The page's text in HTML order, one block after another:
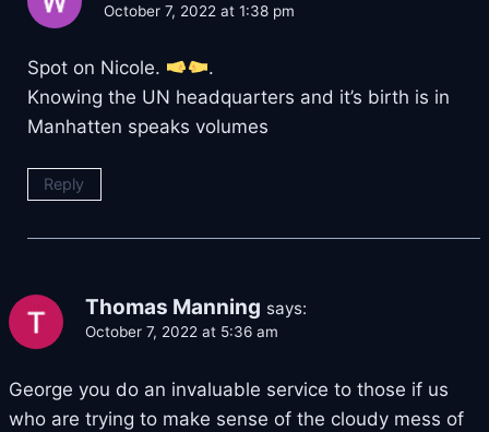
October 7, 2022 at 1:38 pm
Spot on Nicole.
.
Knowing the UN headquarters and it’s birth is in
Manhatten speaks volumes
Reply
Thomas Manning says:
October 7, 2022 at 5:36 am
George you do an invaluable service to those if us
who are trying to make sense of the cloudy mess of